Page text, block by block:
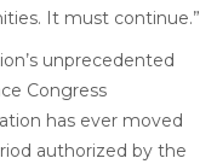
It must continue.”
unprecedented
Congress
has ever moved
authorized by the